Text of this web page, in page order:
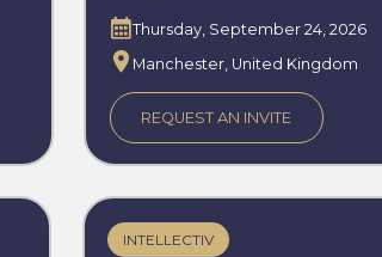
Thursday, September 24, 2026
Manchester, United Kingdom
REQUEST AN INVITE
INTELLECTIV